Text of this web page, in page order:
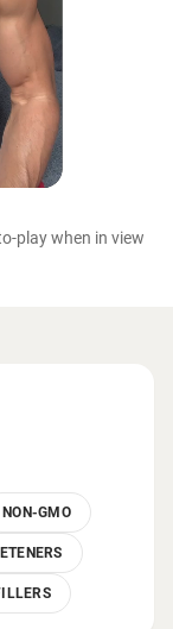
play when in view
NON-GMO